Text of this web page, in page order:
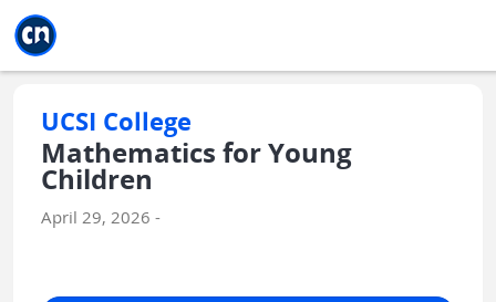
UCSI College
Mathematics for Young
Children
April 29, 2026 -